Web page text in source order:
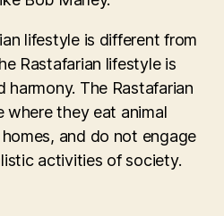
lifestyle is different from
Rastafarian lifestyle is
harmony. The Rastafarian
where they eat animal
and do not engage
activities of society.